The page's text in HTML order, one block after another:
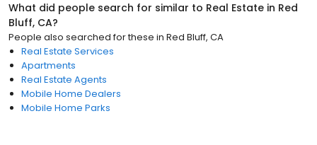
What did people search for similar to Real Estate in Red
Bluff, CA?
People also searched for these in Red Bluff, CA
Real Estate Services
Apartments
Real Estate Agents
Mobile Home Dealers
Mobile Home Parks